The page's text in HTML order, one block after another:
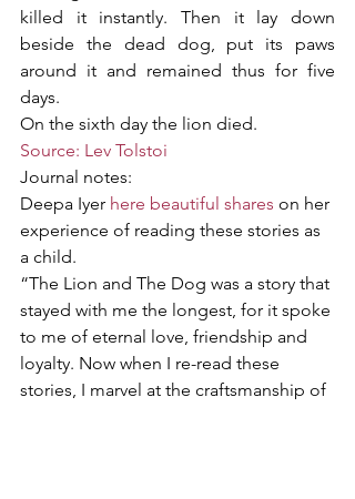
killed it instantly. Then it lay down
beside the dead dog, put its paws
around it and remained thus for five
days.
On the sixth day the lion died.
Source: Lev Tolstoi
Journal notes:
Deepa Iyer here beautiful shares on her
experience of reading these stories as
a child.
“The Lion and The Dog was a story that
stayed with me the longest, for it spoke
to me of eternal love, friendship and
loyalty. Now when I re-read these
stories, I marvel at the craftsmanship of